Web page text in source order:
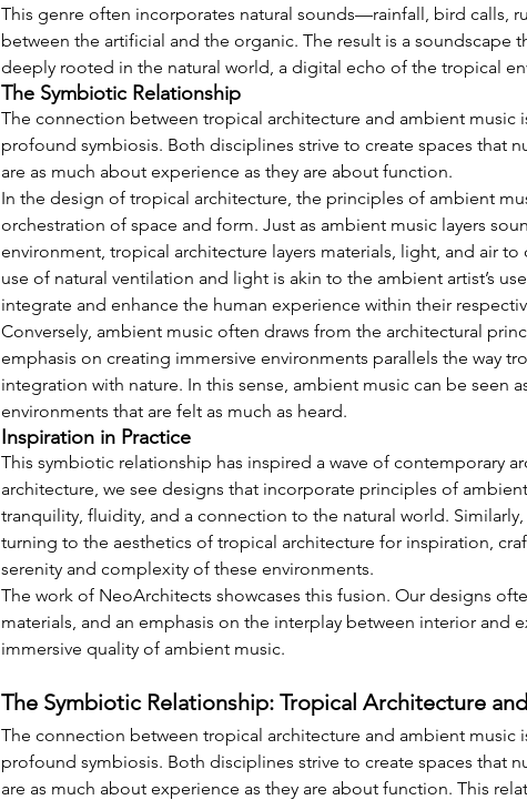
This genre often incorporates natural sounds—rainfall, bird calls,
between the artificial and the organic. The result is a soundscape
deeply rooted in the natural world, a digital echo of the tropical
The Symbiotic Relationship
The connection between tropical architecture and ambient music
profound symbiosis. Both disciplines strive to create spaces that
are as much about experience as they are about function.
In the design of tropical architecture, the principles of ambient
orchestration of space and form. Just as ambient music layers
environment, tropical architecture layers materials, light, and air to
use of natural ventilation and light is akin to the ambient artist’s
integrate and enhance the human experience within their
Conversely, ambient music often draws from the architectural
emphasis on creating immersive environments parallels the way
integration with nature. In this sense, ambient music can be seen
environments that are felt as much as heard.
Inspiration in Practice
This symbiotic relationship has inspired a wave of contemporary
architecture, we see designs that incorporate principles of
tranquility, fluidity, and a connection to the natural world.
turning to the aesthetics of tropical architecture for inspiration,
serenity and complexity of these environments.
The work of NeoArchitects showcases this fusion. Our designs
materials, and an emphasis on the interplay between interior and
immersive quality of ambient music.
The Symbiotic Relationship: Tropical Architecture
The connection between tropical architecture and ambient music
profound symbiosis. Both disciplines strive to create spaces that
are as much about experience as they are about function. This